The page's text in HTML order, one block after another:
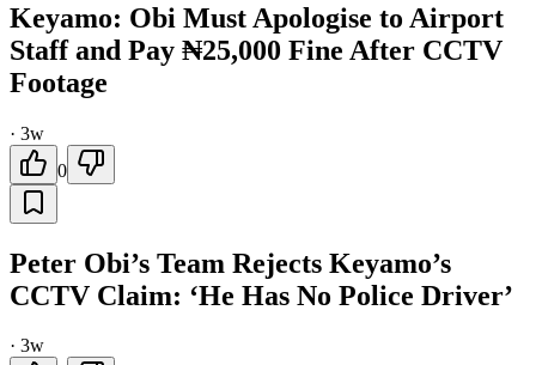
Keyamo: Obi Must Apologise to Airport
Staff and Pay ₦25,000 Fine After CCTV
Footage
· 3w
0
Peter Obi’s Team Rejects Keyamo’s
CCTV Claim: ‘He Has No Police Driver’
· 3w